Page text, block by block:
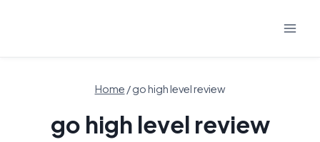
Home /go high level review
go high level review